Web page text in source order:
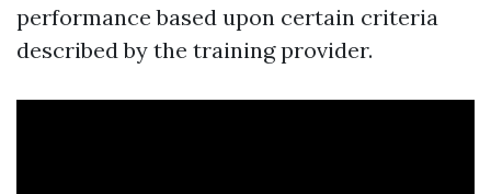
performance based upon certain criteria
described by the training provider.